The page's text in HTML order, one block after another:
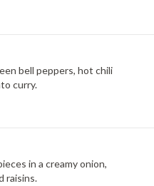
bell peppers, hot chili
curry.
in a creamy onion,
raisins.